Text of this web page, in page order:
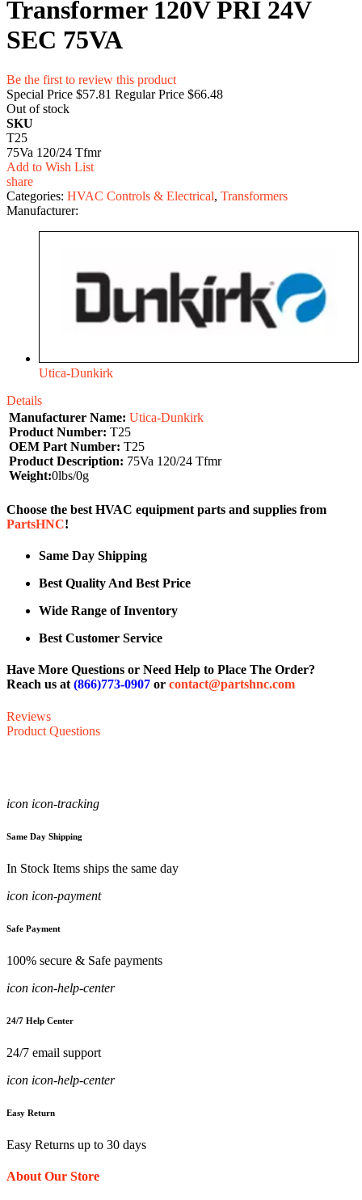
Transformer 120V PRI 24V
SEC 75VA
Be the first to review this product
Special Price $57.81 Regular Price $66.48
Out of stock
SKU
T25
75Va 120/24 Tfmr
Add to Wish List
share
Categories: HVAC Controls & Electrical, Transformers
Manufacturer:
Utica-Dunkirk
Details
Manufacturer Name: Utica-Dunkirk
Product Number: T25
OEM Part Number: T25
Product Description: 75Va 120/24 Tfmr
Weight:0lbs/0g
Choose the best HVAC equipment parts and supplies from
PartsHNC!
Same Day Shipping
Best Quality And Best Price
Wide Range of Inventory
Best Customer Service
Have More Questions or Need Help to Place The Order?
Reach us at(866)773-0907 or contact@partshnc.com
Reviews
Product Questions
icon icon-tracking
Same Day Shipping
In Stock Items ships the same day
icon icon-payment
Safe Payment
100% secure & Safe payments
icon icon-help-center
24/7 Help Center
24/7 email support
icon icon-help-center
Easy Return
Easy Returns up to 30 days
About Our Store